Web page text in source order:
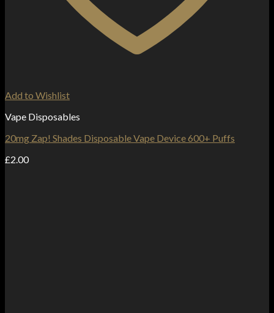
Add to Wishlist
Vape Disposables
20mg Zap! Shades Disposable Vape Device 600+ Puffs
£2.00